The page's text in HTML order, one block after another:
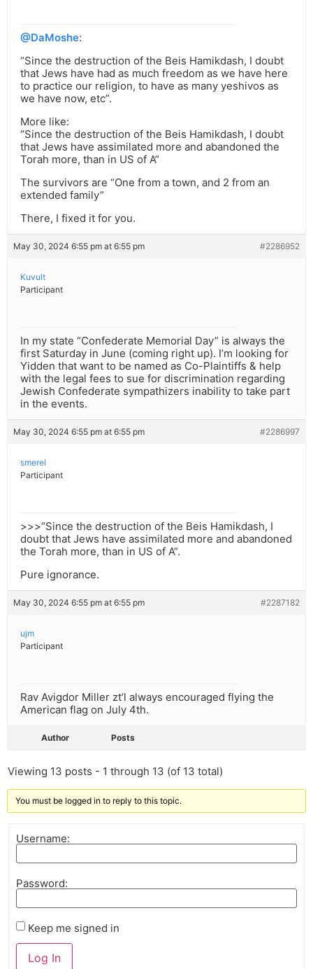
@DaMoshe:
“Since the destruction of the Beis Hamikdash, I doubt
that Jews have had as much freedom as we have here
to practice our religion, to have as many yeshivos as
we have now, etc”.
More like:
“Since the destruction of the Beis Hamikdash, I doubt
that Jews have assimilated more and abandoned the
Torah more, than in US of A”
The survivors are “One from a town, and 2 from an
extended family”
There, I fixed it for you.
May 30, 2024 6:55 pm at 6:55 pm #2286952
Kuvult
Participant
In my state “Confederate Memorial Day” is always the
first Saturday in June (coming right up). I’m looking for
Yidden that want to be named as Co-Plaintiffs & help
with the legal fees to sue for discrimination regarding
Jewish Confederate sympathizers inability to take part
in the events.
May 30, 2024 6:55 pm at 6:55 pm #2286997
smerel
Participant
>>>”Since the destruction of the Beis Hamikdash, I
doubt that Jews have assimilated more and abandoned
the Torah more, than in US of A”.
Pure ignorance.
May 30, 2024 6:55 pm at 6:55 pm #2287182
ujm
Participant
Rav Avigdor Miller zt’l always encouraged flying the
American flag on July 4th.
Author Posts
Viewing 13 posts - 1 through 13 (of 13 total)
You must be logged in to reply to this topic.
Username:
Password:
Keep me signed in
Log In